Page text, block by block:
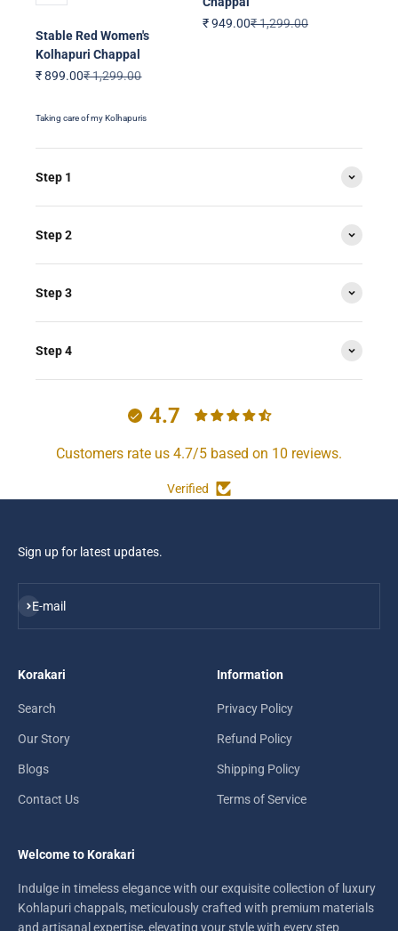
Stable Red Women's
Kolhapuri Chappal
Sale price
₹ 899.00Regular price
₹ 1,299.00
Sale price
₹ 949.00Regular price
₹ 1,299.00
Taking care of my Kolhapuris
Step 1
Step 2
Step 3
Step 4
4.7
Customers rate us 4.7/5 based on 10 reviews.
Verified
Sign up for latest updates.
E-mail
Subscribe
Korakari
Search
Our Story
Blogs
Contact Us
Information
Privacy Policy
Refund Policy
Shipping Policy
Terms of Service
Welcome to Korakari
Indulge in timeless elegance with our exquisite collection of luxury
Kohlapuri chappals, meticulously crafted with premium materials
and artisanal expertise, elevating your style with every step